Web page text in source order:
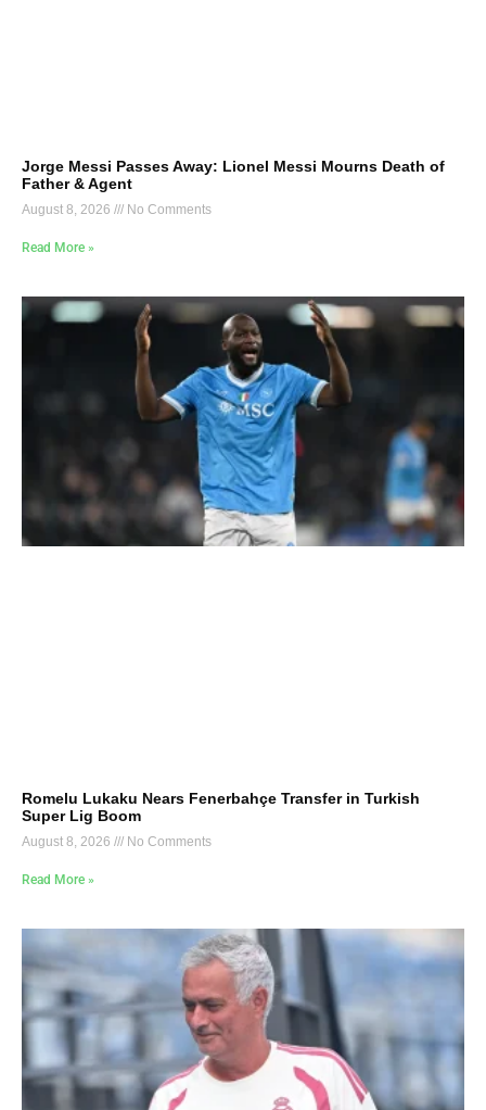
Jorge Messi Passes Away: Lionel Messi Mourns Death of
Father & Agent
August 8, 2026 No Comments
Read More »
Romelu Lukaku Nears Fenerbahçe Transfer in Turkish
Super Lig Boom
August 8, 2026 No Comments
Read More »